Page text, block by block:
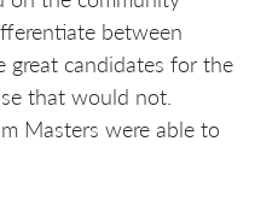
between
great candidates for the
that would not.
Masters were able to